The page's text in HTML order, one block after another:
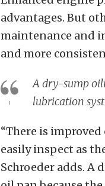
advantages. But
maintenance and
and more
A dry-sump
lubrication
“There is improved
easily inspect as
Schroeder adds. A